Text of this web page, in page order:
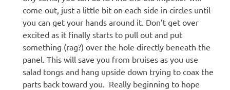
come out, just a little bit on each side in circles until
you can get your hands around it. Don’t get over
excited as it finally starts to pull out and put
something (rag?) over the hole directly beneath the
panel. This will save you from bruises as you use
salad tongs and hang upside down trying to coax the
parts back toward you. Really beginning to hope